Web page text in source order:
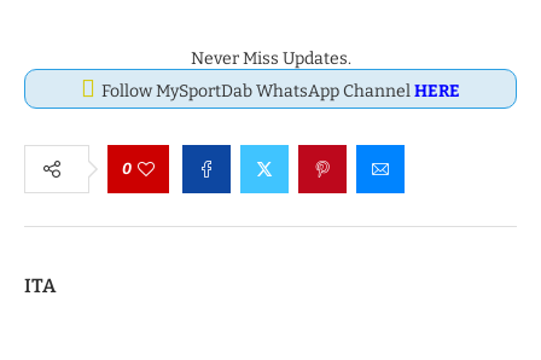
Never Miss Updates.
Follow MySportDab WhatsApp ChannelHERE
0
ITA